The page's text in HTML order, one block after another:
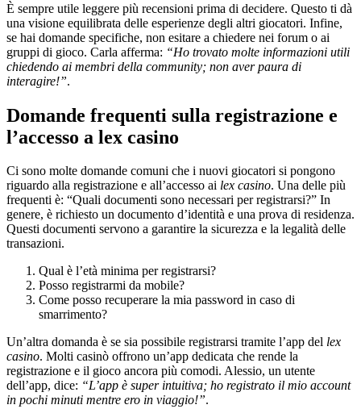
È sempre utile leggere più recensioni prima di decidere. Questo ti dà
una visione equilibrata delle esperienze degli altri giocatori. Infine,
se hai domande specifiche, non esitare a chiedere nei forum o ai
gruppi di gioco. Carla afferma: “Ho trovato molte informazioni utili
chiedendo ai membri della community; non aver paura di
interagire!”.
Domande frequenti sulla registrazione e
l’accesso a lex casino
Ci sono molte domande comuni che i nuovi giocatori si pongono
riguardo alla registrazione e all’accesso ai lex casino. Una delle più
frequenti è: “Quali documenti sono necessari per registrarsi?” In
genere, è richiesto un documento d’identità e una prova di residenza.
Questi documenti servono a garantire la sicurezza e la legalità delle
transazioni.
Qual è l’età minima per registrarsi?
Posso registrarmi da mobile?
Come posso recuperare la mia password in caso di
smarrimento?
Un’altra domanda è se sia possibile registrarsi tramite l’app del lex
casino. Molti casinò offrono un’app dedicata che rende la
registrazione e il gioco ancora più comodi. Alessio, un utente
dell’app, dice: “L’app è super intuitiva; ho registrato il mio account
in pochi minuti mentre ero in viaggio!”.